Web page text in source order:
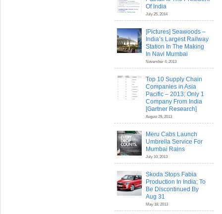
Of India
July 25, 2014
[Pictures] Seawoods –
India’s Largest Railway
Station In The Making
In Navi Mumbai
November 4, 2013
Top 10 Supply Chain
Companies in Asia
Pacific – 2013; Only 1
Company From India
[Gartner Research]
August 29, 2013
Meru Cabs Launch
Umbrella Service For
Mumbai Rains
July 10, 2013
Skoda Stops Fabia
Production In India; To
Be Discontinued By
Aug 31
May 18, 2013